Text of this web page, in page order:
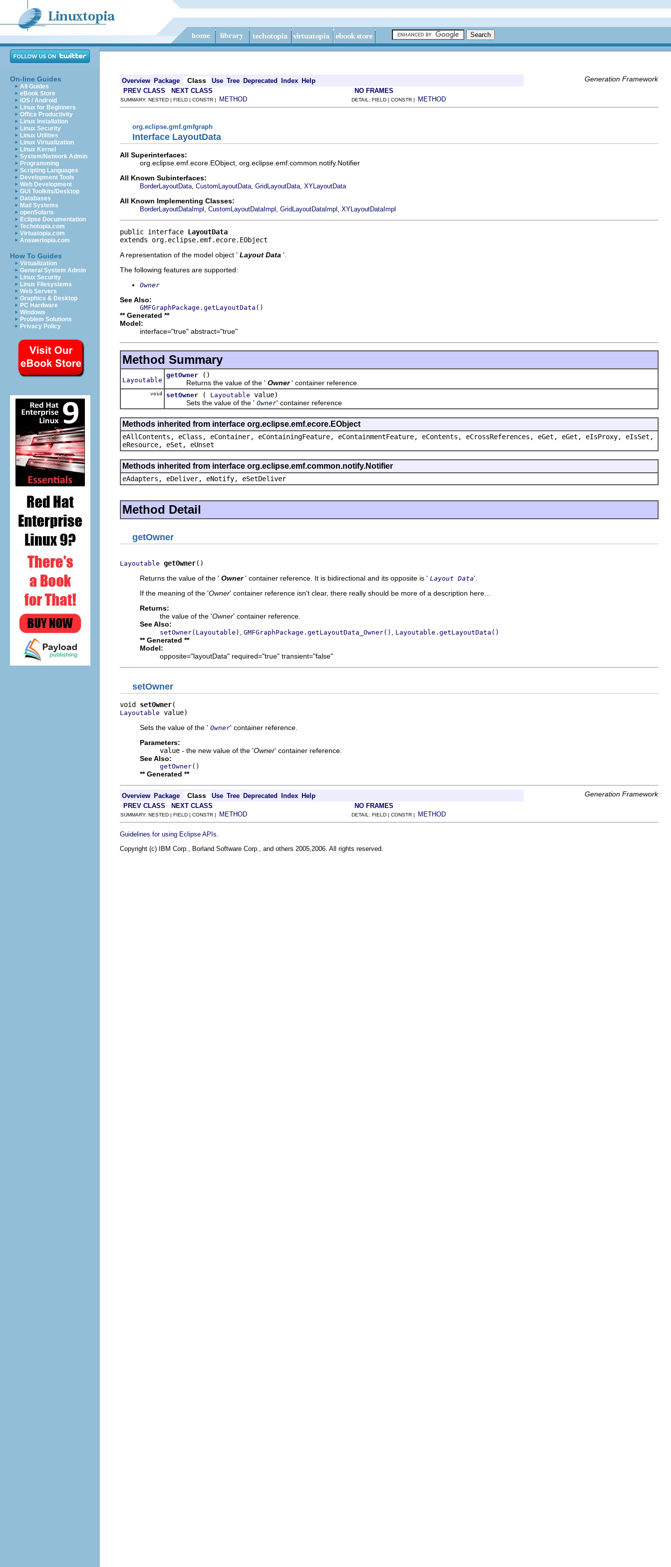
On-line Guides
All Guides
eBook Store
iOS / Android
Linux for Beginners
Office Productivity
Linux Installation
Linux Security
Linux Utilities
Linux Virtualization
Linux Kernel
System/Network Admin
Programming
Scripting Languages
Development Tools
Web Development
GUI Toolkits/Desktop
Databases
Mail Systems
openSolaris
Eclipse Documentation
Techotopia.com
Virtuatopia.com
Answertopia.com
How To Guides
Virtualization
General System Admin
Linux Security
Linux Filesystems
Web Servers
Graphics & Desktop
PC Hardware
Windows
Problem Solutions
Privacy Policy
Overview Package Class Use Tree Deprecated Index Help Generation Framework
PREV CLASS NEXT CLASS NO FRAMES
SUMMARY: NESTED | FIELD | CONSTR | METHOD DETAIL: FIELD | CONSTR | METHOD
org.eclipse.gmf.gmfgraph
Interface LayoutData
All Superinterfaces:
org.eclipse.emf.ecore.EObject, org.eclipse.emf.common.notify.Notifier
All Known Subinterfaces:
BorderLayoutData CustomLayoutData GridLayoutData XYLayoutData
All Known Implementing Classes:
BorderLayoutDataImpl CustomLayoutDataImpl GridLayoutDataImpl XYLayoutDataImpl
public interface LayoutData
extends org.eclipse.emf.ecore.EObject
A representation of the model object ' Layout Data '.
The following features are supported:
Owner
See Also:
GMFGraphPackage.getLayoutData()
** Generated **
Model:
interface="true" abstract="true"
Method Summary
Layoutable
getOwner
()
Returns the value of the ' Owner ' container reference.
void setOwner ( Layoutable value)
Sets the value of the ' Owner' container reference
Methods inherited from interface org.eclipse.emf.ecore.EObject
eAllContents, eClass, eContainer, eContainingFeature, eContainmentFeature, eContents, eCrossReferences, eGet, eGet, eIsProxy, eIsSet,
eResource, eSet, eUnset
Methods inherited from interface org.eclipse.emf.common.notify.Notifier
eAdapters, eDeliver, eNotify, eSetDeliver
Method Detail
getOwner
Layoutable getOwner()
Returns the value of the ' Owner ' container reference. It is bidirectional and its opposite is ' Layout Data'.
If the meaning of the 'Owner' container reference isn't clear, there really should be more of a description here...
Returns:
the value of the 'Owner' container reference.
See Also:
setOwner(Layoutable) GMFGraphPackage.getLayoutData_Owner() Layoutable.getLayoutData()
** Generated **
Model:
opposite="layoutData" required="true" transient="false"
setOwner
void setOwner
Layoutable value)
Sets the value of the ' Owner' container reference.
Parameters:
value - the new value of the 'Owner' container reference.
See Also:
getOwner()
** Generated **
Overview Package Class Use Tree Deprecated Index Help Generation Framework
PREV CLASS NEXT CLASS NO FRAMES
SUMMARY: NESTED | FIELD | CONSTR | METHOD DETAIL: FIELD | CONSTR | METHOD
Guidelines for using Eclipse APIs
Copyright (c) IBM Corp., Borland Software Corp., and others 2005,2006. All rights reserved.